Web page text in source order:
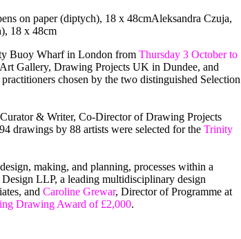
Aleksandra Czuja,
18 x 48cm
Buoy Wharf in London from Thursday 3 October to
Gallery, Drawing Projects UK in Dundee, and
chosen by the two distinguished Selection
& Writer, Co-Director of Drawing Projects
drawings by 88 artists were selected for the Trinity
making, and planning, processes within a
LLP, a leading multidisciplinary design
and Caroline Grewar, Director of Programme at
Drawing Award of £2,000.